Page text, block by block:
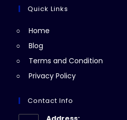
new
Quick Links
Home
Blog
Terms and Condition
Privacy Policy
Contact Info